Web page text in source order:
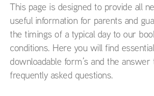
This page is designed to provide all
useful information for parents and
the timings of a typical day to our
conditions. Here you will find
downloadable form’s and the answer
frequently asked questions.